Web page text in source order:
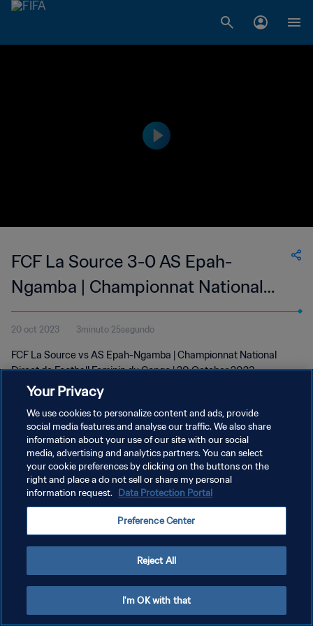
FCF La Source 3-0 AS Epah-
Ngamba | Championnat National
Direct de Football Feminin du
Congo | 20 Oct 2023
20 oct 2023 3minuto 25segundo
FCF La Source vs AS Epah-Ngamba | Championnat National
Direct de Football Feminin du Congo | 20 October 2023
POLÍTICA DE PRIVACIDAD
TÉRMINOS DE SERVICIO
AJUSTAR LA CONFIGURACIÓN DE LAS COOKIES
Your Privacy
We use cookies to personalize content and ads, provide
social media features and analyse our traffic. We also share
information about your use of our site with our social
media, advertising and analytics partners. You can select
your cookie preferences by clicking on the buttons on the
right and place a do not sell or share my personal
information request. Data Protection Portal
Preference Center
Reject All
I'm OK with that